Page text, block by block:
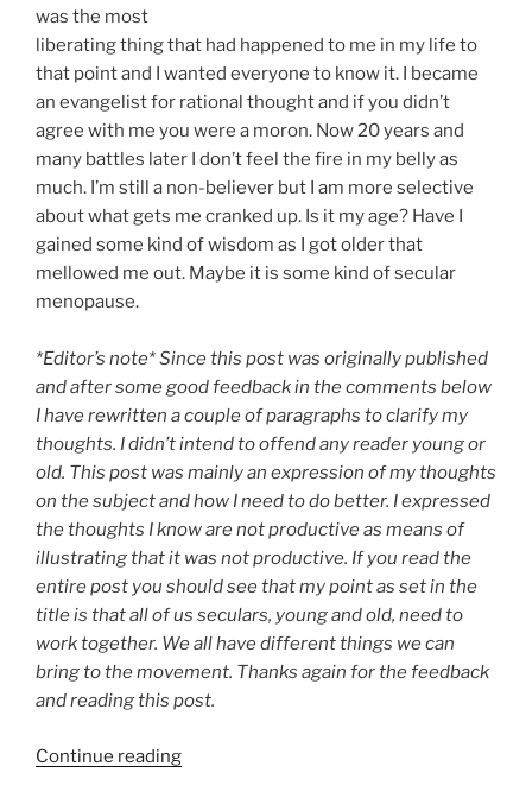
was the most
liberating thing that had happened to me in my life to
that point and I wanted everyone to know it. I became
an evangelist for rational thought and if you didn’t
agree with me you were a moron. Now 20 years and
many battles later I don’t feel the fire in my belly as
much. I’m still a non-believer but I am more selective
about what gets me cranked up. Is it my age? Have I
gained some kind of wisdom as I got older that
mellowed me out. Maybe it is some kind of secular
menopause.
*Editor’s note* Since this post was originally published
and after some good feedback in the comments below
I have rewritten a couple of paragraphs to clarify my
thoughts. I didn’t intend to offend any reader young or
old. This post was mainly an expression of my thoughts
on the subject and how I need to do better. I expressed
the thoughts I know are not productive as means of
illustrating that it was not productive. If you read the
entire post you should see that my point as set in the
title is that all of us seculars, young and old, need to
work together. We all have different things we can
bring to the movement. Thanks again for the feedback
and reading this post.
Continue reading“Seculars,